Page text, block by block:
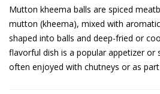
Mutton kheema balls are spiced
mutton (kheema), mixed with
shaped into balls and deep-fried or
flavorful dish is a popular appetizer or
often enjoyed with chutneys or as